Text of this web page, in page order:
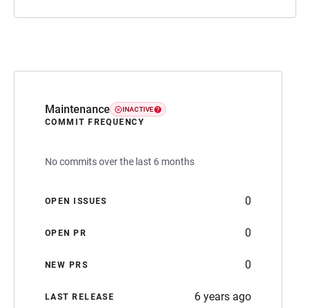
Maintenance INACTIVE
COMMIT FREQUENCY
No commits over the last 6 months
OPEN ISSUES 0
OPEN PR 0
NEW PRS 0
LAST RELEASE 6 years ago